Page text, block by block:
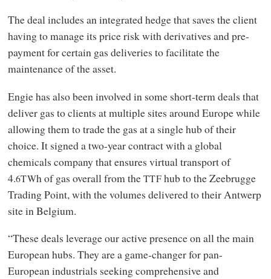
The deal includes an integrated hedge that saves the client
having to manage its price risk with derivatives and pre-
payment for certain gas deliveries to facilitate the
maintenance of the asset.
Engie has also been involved in some short-term deals that
deliver gas to clients at multiple sites around Europe while
allowing them to trade the gas at a single hub of their
choice. It signed a two-year contract with a global
chemicals company that ensures virtual transport of
4.6TWh of gas overall from theTTFhub to the Zeebrugge
Trading Point, with the volumes delivered to their Antwerp
site in Belgium.
“These deals leverage our active presence on all the main
European hubs. They are a game-changer for pan-
European industrials seeking comprehensive and